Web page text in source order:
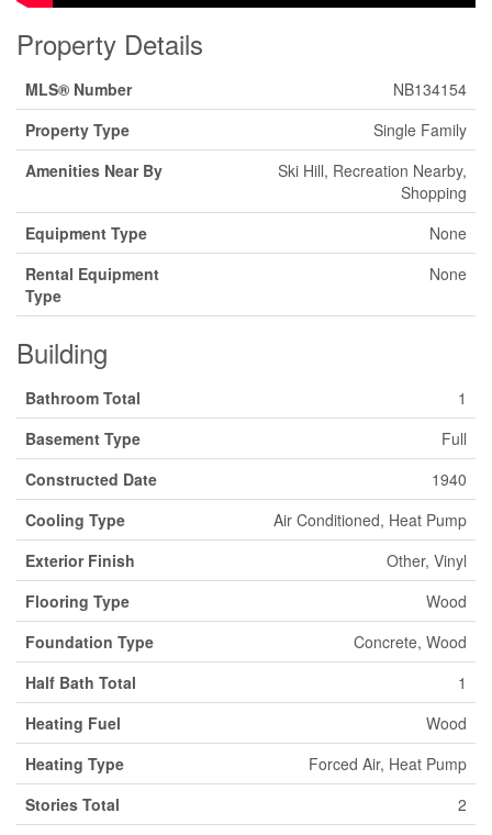
Property Details
MLS® Number
NB134154
Property Type
Single Family
Amenities Near By
Ski Hill, Recreation Nearby,
Shopping
Equipment Type
None
Rental Equipment
Type
None
Building
Bathroom Total
1
Basement Type
Full
Constructed Date
1940
Cooling Type
Air Conditioned, Heat Pump
Exterior Finish
Other, Vinyl
Flooring Type
Wood
Foundation Type
Concrete, Wood
Half Bath Total
1
Heating Fuel
Wood
Heating Type
Forced Air, Heat Pump
Stories Total
2